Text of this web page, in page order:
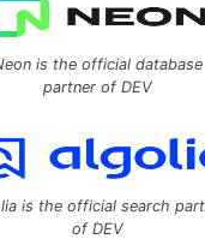
is the official database
partner of DEV
is the official search
of DEV